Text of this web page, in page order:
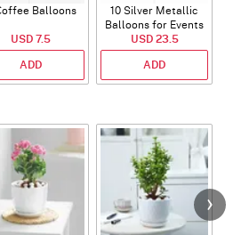
Balloons
USD 7.5
ADD
10 Silver Metallic
Balloons for Events
USD 23.5
ADD